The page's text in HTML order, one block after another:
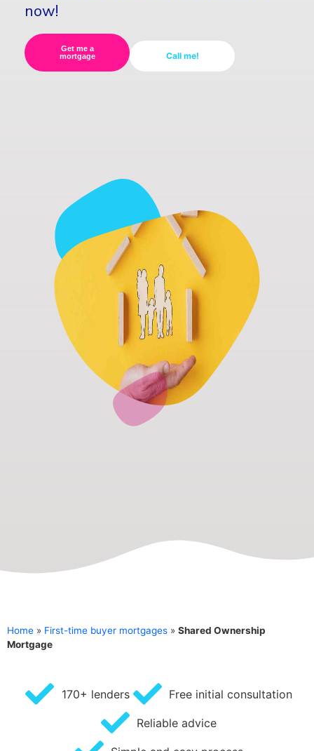
now!
Get me a
mortgage
Call me!
Home » First-time buyer mortgages » Shared Ownership
Mortgage
170+ lenders Free initial consultation
Reliable advice